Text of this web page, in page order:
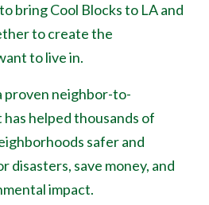
to bring Cool Blocks to LA and
to create the
to live in.
proven neighbor-to-
helped thousands of
safer and
disasters, save money, and
impact.